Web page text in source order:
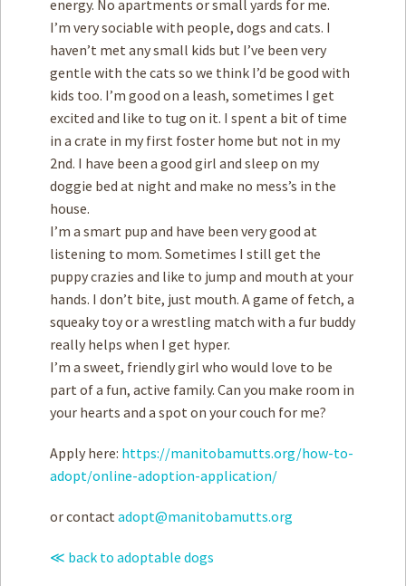
energy. No apartments or small yards for me.
I’m very sociable with people, dogs and cats. I
haven’t met any small kids but I’ve been very
gentle with the cats so we think I’d be good with
kids too. I’m good on a leash, sometimes I get
excited and like to tug on it. I spent a bit of time
in a crate in my first foster home but not in my
2nd. I have been a good girl and sleep on my
doggie bed at night and make no mess’s in the
house.
I’m a smart pup and have been very good at
listening to mom. Sometimes I still get the
puppy crazies and like to jump and mouth at your
hands. I don’t bite, just mouth. A game of fetch, a
squeaky toy or a wrestling match with a fur buddy
really helps when I get hyper.
I’m a sweet, friendly girl who would love to be
part of a fun, active family. Can you make room in
your hearts and a spot on your couch for me?
Apply here: https://manitobamutts.org/how-to-
adopt/online-adoption-application/
or contact adopt@manitobamutts.org
≪ back to adoptable dogs